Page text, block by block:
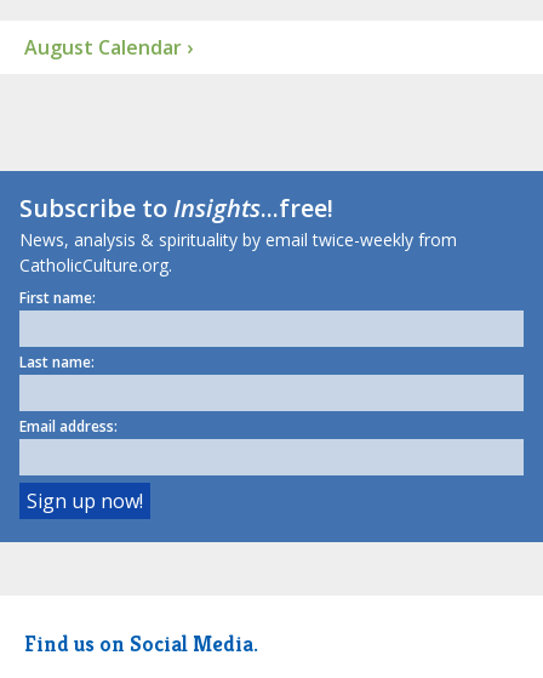
August Calendar ›
Subscribe toInsights...free!
News, analysis & spirituality by email twice-weekly from
CatholicCulture.org.
First name:
Last name:
Email address:
Find us on Social Media.